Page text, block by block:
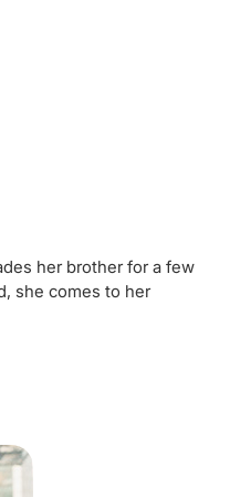
her brother for a few
she comes to her